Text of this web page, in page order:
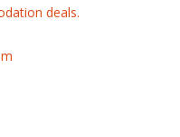
deals.